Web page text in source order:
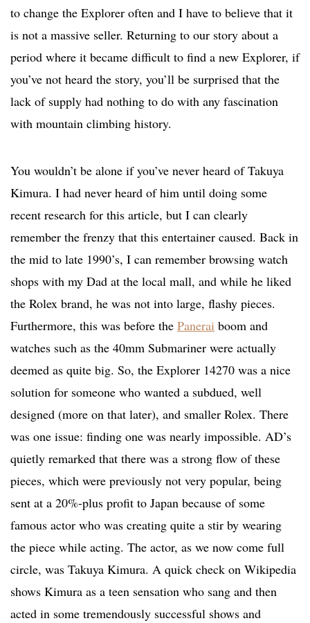
to change the Explorer often and I have to believe that it
is not a massive seller. Returning to our story about a
period where it became difficult to find a new Explorer, if
you’ve not heard the story, you’ll be surprised that the
lack of supply had nothing to do with any fascination
with mountain climbing history.
You wouldn’t be alone if you’ve never heard of Takuya
Kimura. I had never heard of him until doing some
recent research for this article, but I can clearly
remember the frenzy that this entertainer caused. Back in
the mid to late 1990’s, I can remember browsing watch
shops with my Dad at the local mall, and while he liked
the Rolex brand, he was not into large, flashy pieces.
Furthermore, this was before the Panerai boom and
watches such as the 40mm Submariner were actually
deemed as quite big. So, the Explorer 14270 was a nice
solution for someone who wanted a subdued, well
designed (more on that later), and smaller Rolex. There
was one issue: finding one was nearly impossible. AD’s
quietly remarked that there was a strong flow of these
pieces, which were previously not very popular, being
sent at a 20%-plus profit to Japan because of some
famous actor who was creating quite a stir by wearing
the piece while acting. The actor, as we now come full
circle, was Takuya Kimura. A quick check on Wikipedia
shows Kimura as a teen sensation who sang and then
acted in some tremendously successful shows and